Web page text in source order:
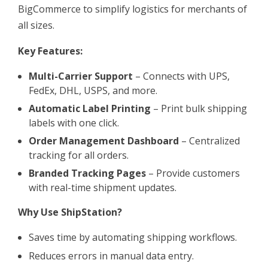
BigCommerce to simplify logistics for merchants of
all sizes.
Key Features:
Multi-Carrier Support – Connects with UPS,
FedEx, DHL, USPS, and more.
Automatic Label Printing – Print bulk shipping
labels with one click.
Order Management Dashboard – Centralized
tracking for all orders.
Branded Tracking Pages – Provide customers
with real-time shipment updates.
Why Use ShipStation?
Saves time by automating shipping workflows.
Reduces errors in manual data entry.